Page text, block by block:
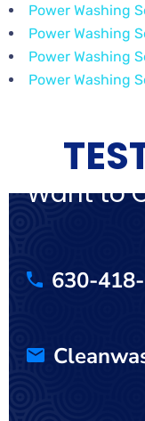
Power Washing
Power Washing
Power Washing
Power Washing
Want to
630-